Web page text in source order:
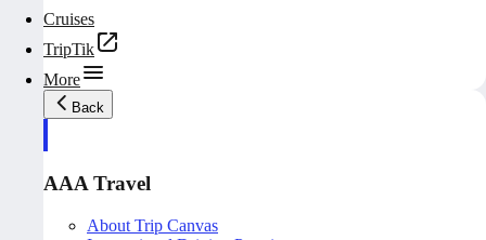
Cruises
TripTik
More
Back
AAA Travel
About Trip Canvas